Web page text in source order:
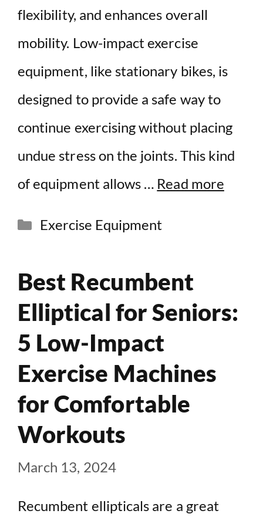
flexibility, and enhances overall
mobility. Low-impact exercise
equipment, like stationary bikes, is
designed to provide a safe way to
continue exercising without placing
undue stress on the joints. This kind
of equipment allows … Read more
Categories
Exercise Equipment
Best Recumbent
Elliptical for Seniors:
5 Low-Impact
Exercise Machines
for Comfortable
Workouts
March 13, 2024
Recumbent ellipticals are a great